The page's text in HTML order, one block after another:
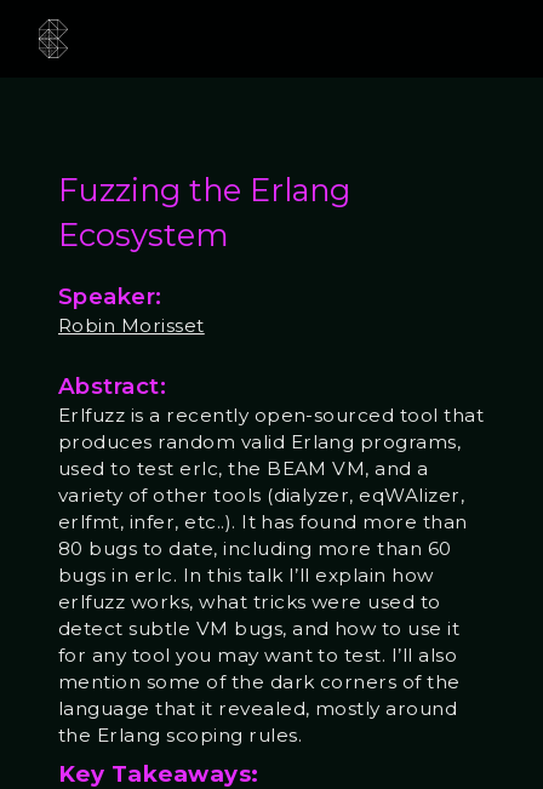
Fuzzing the Erlang
Ecosystem
Speaker:
Robin Morisset
Abstract:
Erlfuzz is a recently open-sourced tool that
produces random valid Erlang programs,
used to test erlc, the BEAM VM, and a
variety of other tools (dialyzer, eqWAlizer,
erlfmt, infer, etc..). It has found more than
80 bugs to date, including more than 60
bugs in erlc. In this talk I’ll explain how
erlfuzz works, what tricks were used to
detect subtle VM bugs, and how to use it
for any tool you may want to test. I’ll also
mention some of the dark corners of the
language that it revealed, mostly around
the Erlang scoping rules.
Key Takeaways: